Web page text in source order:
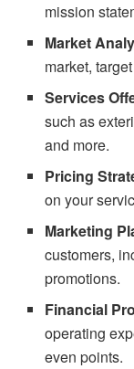
mission
Market
market,
Services
such as
and more.
Pricing
on your
Marketing
customers,
promotions.
Financial
operating
even points.